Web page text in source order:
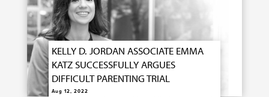
KELLY D. JORDAN ASSOCIATE EMMA
KATZ SUCCESSFULLY ARGUES
DIFFICULT PARENTING TRIAL
Aug 12, 2022